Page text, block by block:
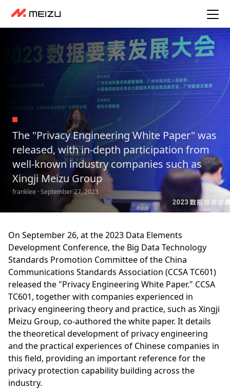
The "Privacy Engineering White Paper" was
released, with in-depth participation from
well-known industry companies such as
Xingji Meizu Group
franklee · September 27, 2023
On September 26, at the 2023 Data Elements
Development Conference, the Big Data Technology
Standards Promotion Committee of the China
Communications Standards Association (CCSA TC601)
released the "Privacy Engineering White Paper." CCSA
TC601, together with companies experienced in
privacy engineering theory and practice, such as Xingji
Meizu Group, co-authored the white paper. It details
the theoretical development of privacy engineering
and the practical experiences of Chinese companies in
this field, providing an important reference for the
privacy protection capability building across the
industry.